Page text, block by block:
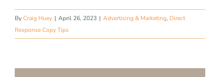
ByCraig Huey | April 26, 2023 | Advertising & Marketing, Direct
Response Copy Tips